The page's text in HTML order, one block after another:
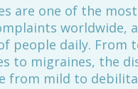
are one of the
worldwide,
people daily. From
to migraines, the
from mild to